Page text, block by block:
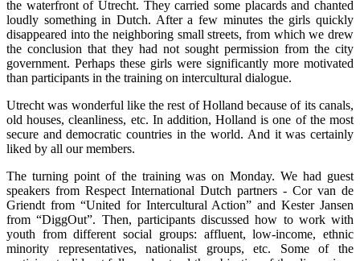
the waterfront of Utrecht. They carried some placards and chanted
loudly something in Dutch. After a few minutes the girls quickly
disappeared into the neighboring small streets, from which we drew
the conclusion that they had not sought permission from the city
government. Perhaps these girls were significantly more motivated
than participants in the training on intercultural dialogue.
Utrecht was wonderful like the rest of Holland because of its canals,
old houses, cleanliness, etc. In addition, Holland is one of the most
secure and democratic countries in the world. And it was certainly
liked by all our members.
The turning point of the training was on Monday. We had guest
speakers from Respect International Dutch partners - Cor van de
Griendt from “United for Intercultural Action” and Kester Jansen
from “DiggOut”. Then, participants discussed how to work with
youth from different social groups: affluent, low-income, ethnic
minority representatives, nationalist groups, etc. Some of the